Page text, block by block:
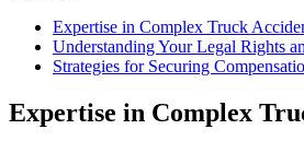
Expertise in Complex Truck
Understanding Your Legal Rights
Strategies for Securing
Expertise in Complex